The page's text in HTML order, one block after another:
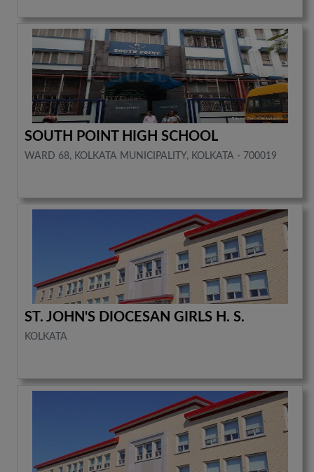
SOUTH POINT HIGH SCHOOL
WARD 68, KOLKATA MUNICIPALITY, KOLKATA - 700019
ST. JOHN'S DIOCESAN GIRLS H. S.
KOLKATA